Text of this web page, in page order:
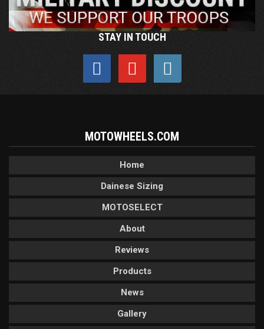
STAY IN TOUCH
MOTOWHEELS.COM
Home
Dainese Sizing
MOTOSELECT
About
Reviews
Products
News
Gallery